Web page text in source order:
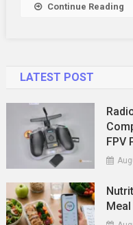
Continue Reading
LATEST POST
FPV